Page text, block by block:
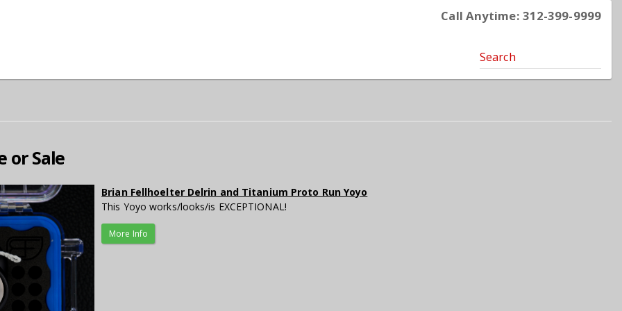
Call Anytime: 312-399-9999
Search
or Sale
Brian Fellhoelter Delrin and Titanium Proto Run Yoyo
This Yoyo works/looks/is EXCEPTIONAL!
More Info